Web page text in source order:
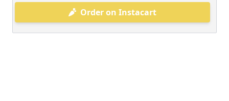
Order on Instacart